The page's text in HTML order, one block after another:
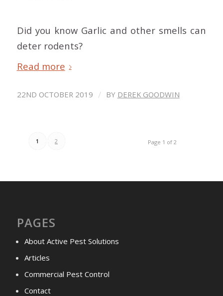
Did you know Garlic and other smells can
deter rodents?
Read more
22ND OCTOBER 2019 / BY DEREK GOODWIN
Page 1 of 2
1 2
PAGES
About Active Pest Solutions
Articles
Commercial Pest Control
Contact